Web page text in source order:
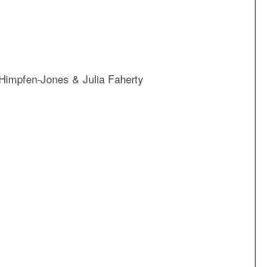
Jones & Julia Faherty